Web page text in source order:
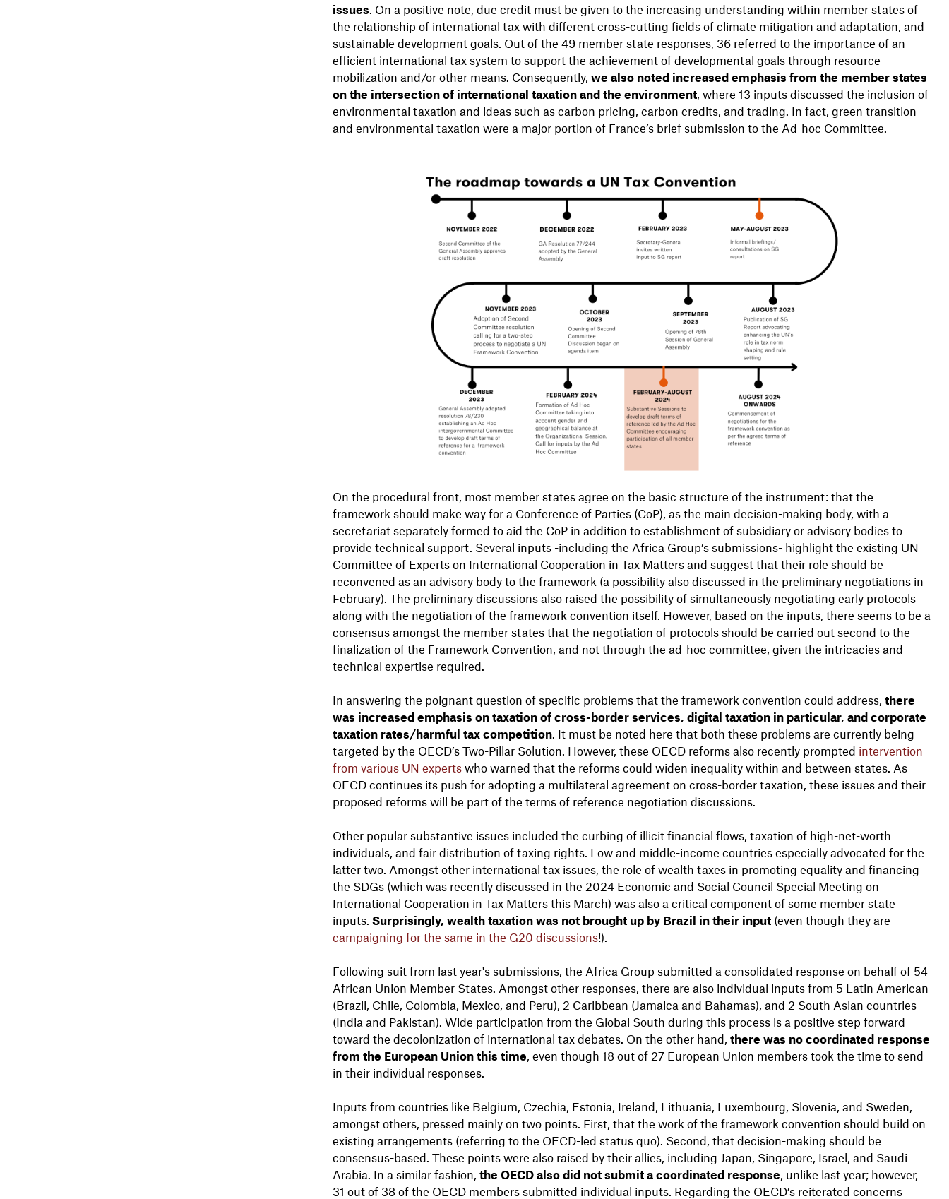
issues . On a positive note, due credit must be given to the increasing understanding within member states of
the relationship of international tax with different cross-cutting fields of climate mitigation and adaptation, and
sustainable development goals. Out of the 49 member state responses, 36 referred to the importance of an
efficient international tax system to support the achievement of developmental goals through resource
mobilization and/or other means. Consequently, we also noted increased emphasis from the member states
on the intersection of international taxation and the environment, where 13 inputs discussed the inclusion of
environmental taxation and ideas such as carbon pricing, carbon credits, and trading. In fact, green transition
and environmental taxation were a major portion of France’s brief submission to the Ad-hoc Committee.
On the procedural front, most member states agree on the basic structure of the instrument: that the
framework should make way for a Conference of Parties (CoP), as the main decision-making body, with a
secretariat separately formed to aid the CoP in addition to establishment of subsidiary or advisory bodies to
provide technical support. Several inputs -including the Africa Group’s submissions- highlight the existing UN
Committee of Experts on International Cooperation in Tax Matters and suggest that their role should be
reconvened as an advisory body to the framework (a possibility also discussed in the preliminary negotiations in
February). The preliminary discussions also raised the possibility of simultaneously negotiating early protocols
along with the negotiation of the framework convention itself. However, based on the inputs, there seems to be a
consensus amongst the member states that the negotiation of protocols should be carried out second to the
finalization of the Framework Convention, and not through the ad-hoc committee, given the intricacies and
technical expertise required.
In answering the poignant question of specific problems that the framework convention could address, there
was increased emphasis on taxation of cross-border services, digital taxation in particular, and corporate
taxation rates/harmful tax competition. It must be noted here that both these problems are currently being
targeted by the OECD’s Two-Pillar Solution. However, these OECD reforms also recently prompted intervention
from various UN expertswho warned that the reforms could widen inequality within and between states. As
OECD continues its push for adopting a multilateral agreement on cross-border taxation, these issues and their
proposed reforms will be part of the terms of reference negotiation discussions.
Other popular substantive issues included the curbing of illicit financial flows, taxation of high-net-worth
individuals, and fair distribution of taxing rights. Low and middle-income countries especially advocated for the
latter two. Amongst other international tax issues, the role of wealth taxes in promoting equality and financing
the SDGs (which was recently discussed in the 2024 Economic and Social Council Special Meeting on
International Cooperation in Tax Matters this March) was also a critical component of some member state
inputs. Surprisingly, wealth taxation was not brought up by Brazil in their input(even though they are
campaigning for the same in the G20 discussions!).
Following suit from last year's submissions, the Africa Group submitted a consolidated response on behalf of 54
African Union Member States. Amongst other responses, there are also individual inputs from 5 Latin American
(Brazil, Chile, Colombia, Mexico, and Peru), 2 Caribbean (Jamaica and Bahamas), and 2 South Asian countries
(India and Pakistan). Wide participation from the Global South during this process is a positive step forward
toward the decolonization of international tax debates. On the other hand, there was no coordinated response
from the European Union this time , even though 18 out of 27 European Union members took the time to send
in their individual responses.
Inputs from countries like Belgium, Czechia, Estonia, Ireland, Lithuania, Luxembourg, Slovenia, and Sweden,
amongst others, pressed mainly on two points. First, that the work of the framework convention should build on
existing arrangements (referring to the OECD-led status quo). Second, that decision-making should be
consensus-based. These points were also raised by their allies, including Japan, Singapore, Israel, and Saudi
Arabia. In a similar fashion, the OECD also did not submit a coordinated response , unlike last year; however,
31 out of 38 of the OECD members submitted individual inputs. Regarding the OECD’s reiterated concerns